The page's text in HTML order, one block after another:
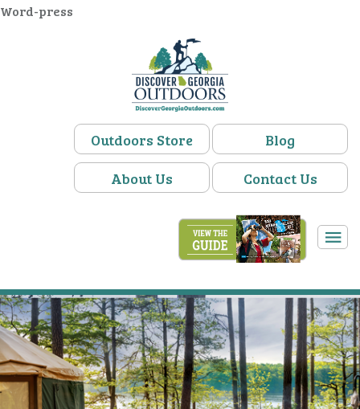
Word-press
Outdoors Store
Blog
About Us
Contact Us